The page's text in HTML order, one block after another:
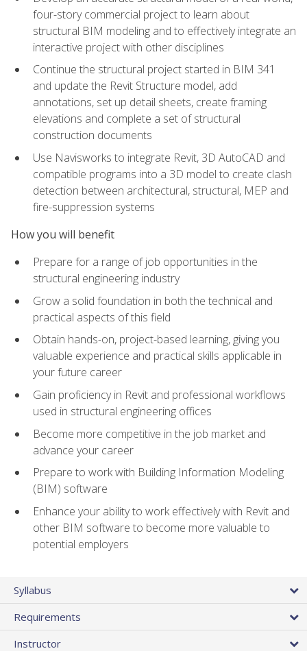
four-story commercial project to learn about
structural BIM modeling and to effectively integrate an
interactive project with other disciplines
Continue the structural project started in BIM 341
and update the Revit Structure model, add
annotations, set up detail sheets, create framing
elevations and complete a set of structural
construction documents
Use Navisworks to integrate Revit, 3D AutoCAD and
compatible programs into a 3D model to create clash
detection between architectural, structural, MEP and
fire-suppression systems
How you will benefit
Prepare for a range of job opportunities in the
structural engineering industry
Grow a solid foundation in both the technical and
practical aspects of this field
Obtain hands-on, project-based learning, giving you
valuable experience and practical skills applicable in
your future career
Gain proficiency in Revit and professional workflows
used in structural engineering offices
Become more competitive in the job market and
advance your career
Prepare to work with Building Information Modeling
(BIM) software
Enhance your ability to work effectively with Revit and
other BIM software to become more valuable to
potential employers
Syllabus
Requirements
Instructor